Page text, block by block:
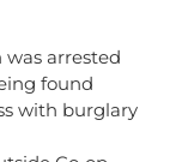
was arrested
found
with burglary